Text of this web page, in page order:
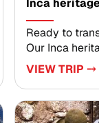
Inca
Ready to
Our Inca
Peru trips,
with living
landscapes,
VIEW TRIP ⤍